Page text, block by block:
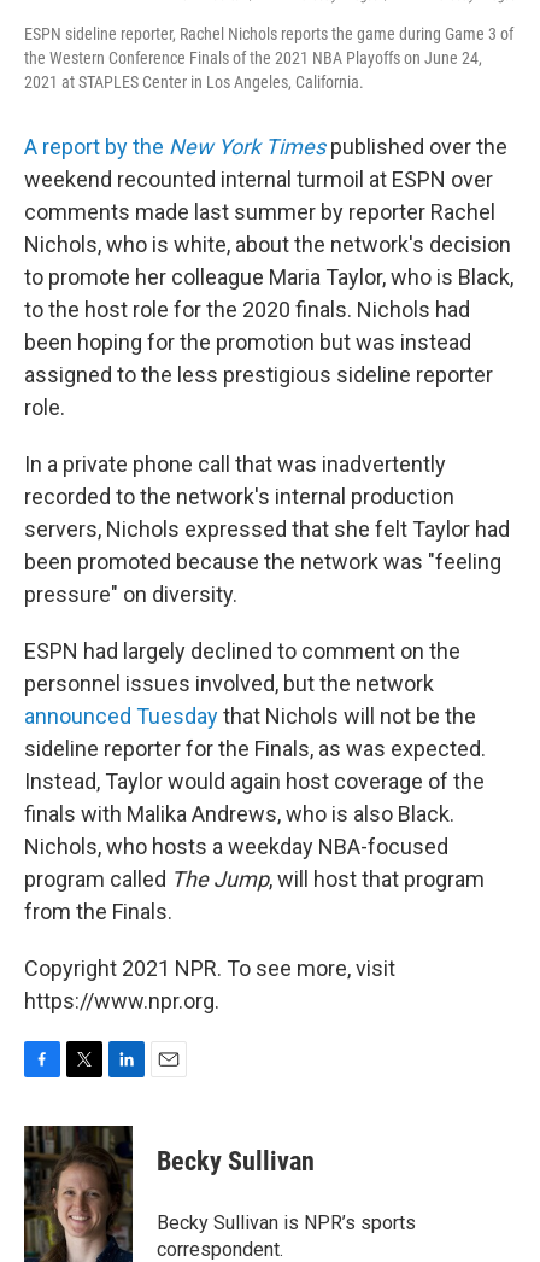
ESPN sideline reporter, Rachel Nichols reports the game during Game 3 of
the Western Conference Finals of the 2021 NBA Playoffs on June 24,
2021 at STAPLES Center in Los Angeles, California.
A report by the New York Times published over the
weekend recounted internal turmoil at ESPN over
comments made last summer by reporter Rachel
Nichols, who is white, about the network's decision
to promote her colleague Maria Taylor, who is Black,
to the host role for the 2020 finals. Nichols had
been hoping for the promotion but was instead
assigned to the less prestigious sideline reporter
role.
In a private phone call that was inadvertently
recorded to the network's internal production
servers, Nichols expressed that she felt Taylor had
been promoted because the network was "feeling
pressure" on diversity.
ESPN had largely declined to comment on the
personnel issues involved, but the network
announced Tuesdaythat Nichols will not be the
sideline reporter for the Finals, as was expected.
Instead, Taylor would again host coverage of the
finals with Malika Andrews, who is also Black.
Nichols, who hosts a weekday NBA-focused
program called The Jump, will host that program
from the Finals.
Copyright 2021 NPR. To see more, visit
https://www.npr.org.
c
e
b
o
o
k
i
t
t
e
r
n
k
e
d
I
n
Becky Sullivan
Becky Sullivan is NPR’s sports
correspondent.